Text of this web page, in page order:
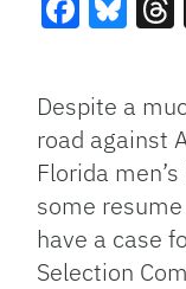
Despite a
road against
Florida
some
have a case
Selection